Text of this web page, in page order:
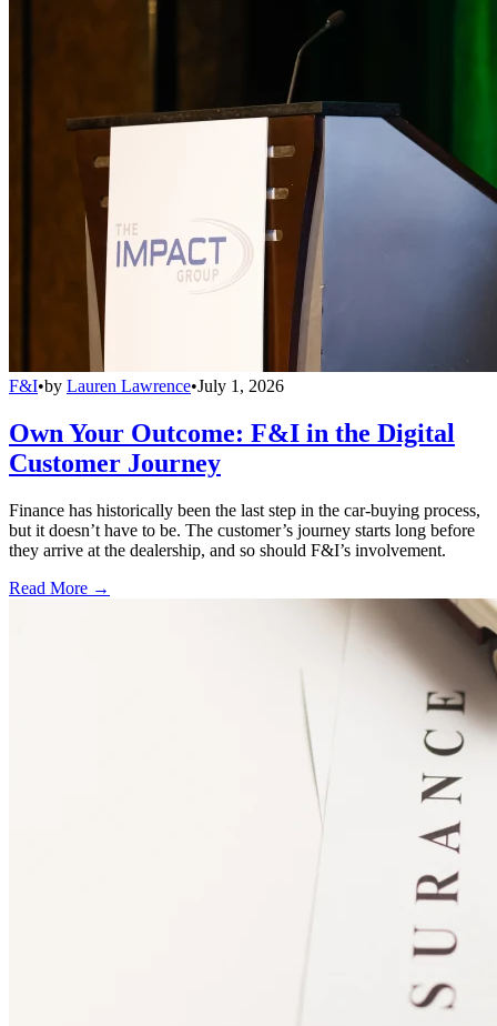
F&I•by Lauren Lawrence•July 1, 2026
Own Your Outcome: F&I in the Digital
Customer Journey
Finance has historically been the last step in the car-buying process,
but it doesn’t have to be. The customer’s journey starts long before
they arrive at the dealership, and so should F&I’s involvement.
Read More →